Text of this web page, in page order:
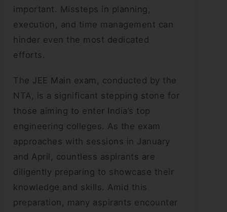
important. Missteps in planning,
execution, and time management can
hinder even the most dedicated
efforts.
The JEE Main exam, conducted by the
NTA, is a significant stepping stone for
those aiming to enter India’s top
engineering colleges. As the exam
approaches with sessions in January
and April, countless aspirants are
diligently preparing to showcase their
knowledge and skills. Amid this
preparation, many aspirants encounter